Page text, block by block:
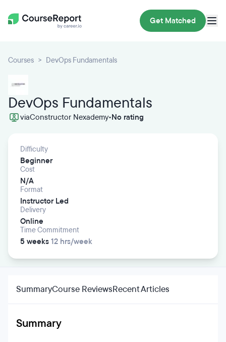
Get Matched
Courses DevOps Fundamentals
DevOps Fundamentals
viaConstructor Nexademy•No rating
Difficulty
Beginner
Cost
N/A
Format
Instructor Led
Delivery
Online
Time Commitment
5 weeks 12 hrs/week
SummaryCourse ReviewsRecent Articles
Summary